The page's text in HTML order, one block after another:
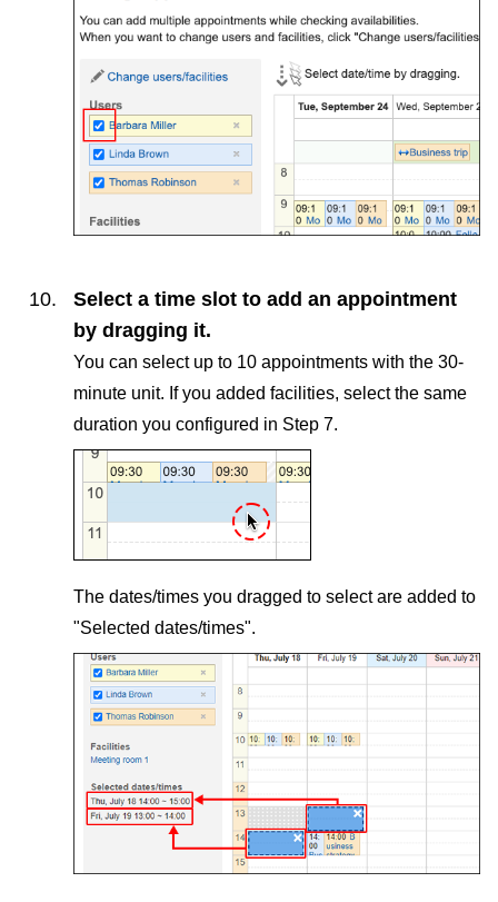
Select a time slot to add an appointment
by dragging it.
You can select up to 10 appointments with the 30-
minute unit. If you added facilities, select the same
duration you configured in Step 7.
The dates/times you dragged to select are added to
"Selected dates/times".